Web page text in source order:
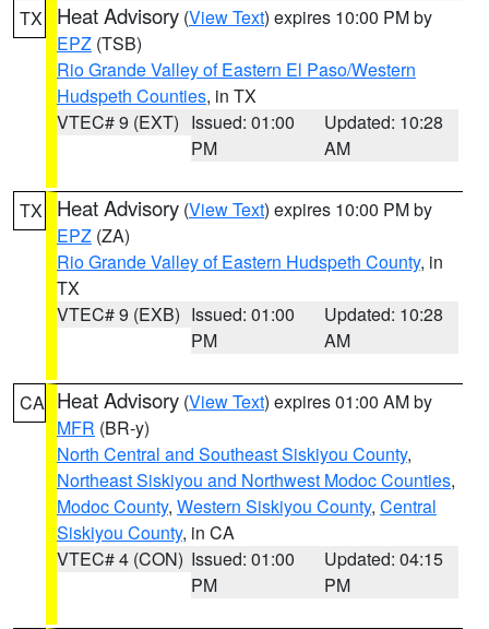
TX Heat Advisory (View Text) expires 10:00 PM by
EPZ (TSB)
Rio Grande Valley of Eastern El Paso/Western
Hudspeth Counties, in TX
VTEC# 9 (EXT) Issued: 01:00
PM
Updated: 10:28
AM
TX Heat Advisory (View Text) expires 10:00 PM by
EPZ (ZA)
Rio Grande Valley of Eastern Hudspeth County, in
TX
VTEC# 9 (EXB) Issued: 01:00
PM
Updated: 10:28
AM
CA Heat Advisory (View Text) expires 01:00 AM by
MFR (BR-y)
North Central and Southeast Siskiyou County,
Northeast Siskiyou and Northwest Modoc Counties,
Modoc County, Western Siskiyou County, Central
Siskiyou County, in CA
VTEC# 4 (CON) Issued: 01:00
PM
Updated: 04:15
PM